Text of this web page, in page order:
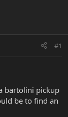
#1
bartolini pickup
be to find an